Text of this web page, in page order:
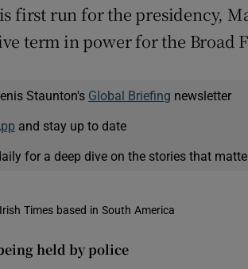
first run for the presidency,
term in power for the Broad
Staunton's Global Briefing newsletter
and stay up to date
for a deep dive on the stories that
Times based in South America
held by police